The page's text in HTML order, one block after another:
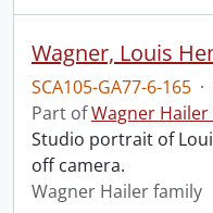
Wagner, Louis
SCA105-GA77-6-165 ·
Part ofWagner
Studio portrait of
off camera.
Wagner Hailer family